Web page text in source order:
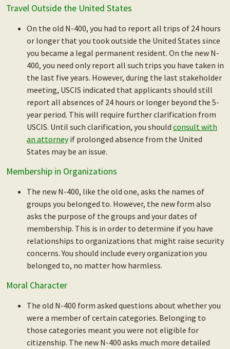
Travel Outside the United States
On the old N-400, you had to report all trips of 24 hours
or longer that you took outside the United States since
you became a legal permanent resident. On the new N-
400, you need only report all such trips you have taken in
the last five years. However, during the last stakeholder
meeting, USCIS indicated that applicants should still
report all absences of 24 hours or longer beyond the 5-
year period. This will require further clarification from
USCIS. Until such clarification, you should consult with
an attorneyif prolonged absence from the United
States may be an issue.
Membership in Organizations
The new N-400, like the old one, asks the names of
groups you belonged to. However, the new form also
asks the purpose of the groups and your dates of
membership. This is in order to determine if you have
relationships to organizations that might raise security
concerns. You should include every organization you
belonged to, no matter how harmless.
Moral Character
The old N-400 form asked questions about whether you
were a member of certain categories. Belonging to
those categories meant you were not eligible for
citizenship. The new N-400 asks much more detailed